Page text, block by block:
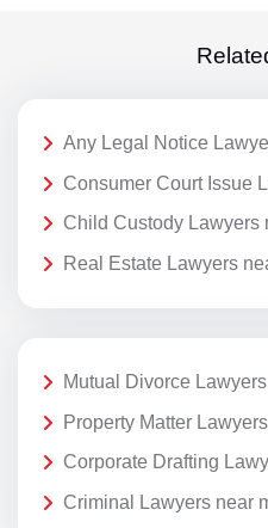
Any Legal Notice
Consumer Court Issue
Child Custody Lawyers
Real Estate Lawyers
Mutual Divorce
Property Matter
Corporate Drafting
Criminal Lawyers near